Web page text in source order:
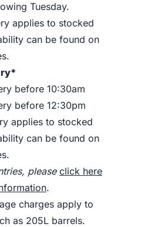
Tuesday.
applies to stocked
can be found on
before 10:30am
before 12:30pm
applies to stocked
can be found on
please click here
.
charges apply to
as 205L barrels.